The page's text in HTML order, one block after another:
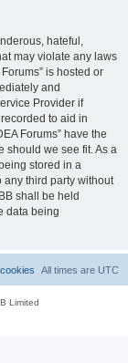
hateful,
may violate any laws
is hosted or
and
Provider if
to aid in
Forums” have the
should we see fit. As a
stored in a
third party without
shall be held
data being
All times are UTC
Limited